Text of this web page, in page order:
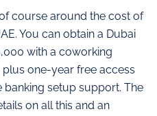
course around the cost of
You can obtain a Dubai
with a coworking
one-year free access
setup support. The
on all this and an